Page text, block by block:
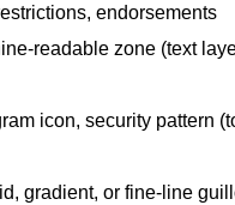
endorsements
readable zone (text
icon, security pattern
gradient, or fine-line